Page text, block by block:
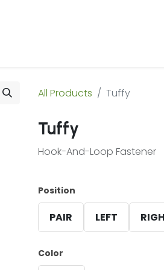
All Products Tuffy
Tuffy
Hook-And-Loop Fastener
Position
PAIR LEFT
Color